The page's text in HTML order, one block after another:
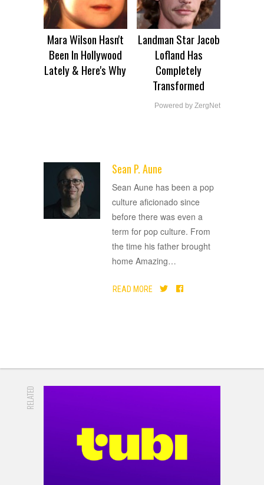
Mara Wilson Hasn't
Been In Hollywood
Lately & Here's Why
Landman Star Jacob
Lofland Has
Completely
Transformed
Powered by ZergNet
Sean P. Aune
Sean Aune has been a pop
culture aficionado since
before there was even a
term for pop culture. From
the time his father brought
home Amazing…
READ MORE
RELATED